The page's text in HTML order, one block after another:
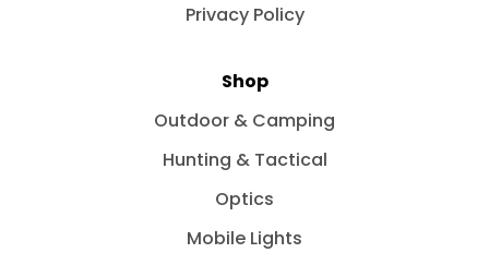
Privacy Policy
Shop
Outdoor & Camping
Hunting & Tactical
Optics
Mobile Lights